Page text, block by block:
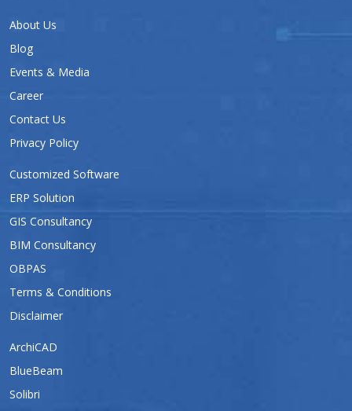
About Us
Blog
Events & Media
Career
Contact Us
Privacy Policy
Customized Software
ERP Solution
GIS Consultancy
BIM Consultancy
OBPAS
Terms & Conditions
Disclaimer
ArchiCAD
BlueBeam
Solibri